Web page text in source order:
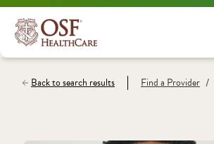
Back to search results Find a Provider /